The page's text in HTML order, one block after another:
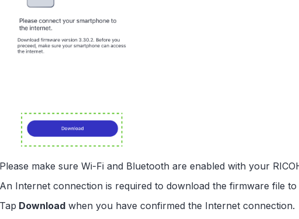
Please make sure Wi-Fi and Bluetooth are enabled with your
An Internet connection is required to download the firmware file
Tap Downloadwhen you have confirmed the Internet connection.